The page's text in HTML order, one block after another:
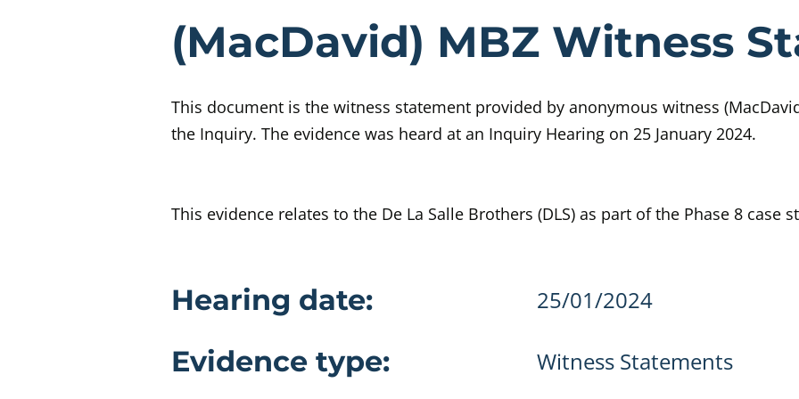
Evidence
(MacDavid) MBZ Witness
This document is the witness statement provided by anonymous witness
the Inquiry. The evidence was heard at an Inquiry Hearing on 25 January 2024.
This evidence relates to the De La Salle Brothers (DLS) as part of the Phase 8 case
Evidence details
Hearing date: 25/01/2024
Evidence type: Witness Statements